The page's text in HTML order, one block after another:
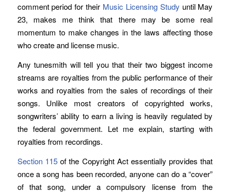
comment period for their Music Licensing Study until May
23, makes me think that there may be some real
momentum to make changes in the laws affecting those
who create and license music.
Any tunesmith will tell you that their two biggest income
streams are royalties from the public performance of their
works and royalties from the sales of recordings of their
songs. Unlike most creators of copyrighted works,
songwriters’ ability to earn a living is heavily regulated by
the federal government. Let me explain, starting with
royalties from recordings.
Section 115of the Copyright Act essentially provides that
once a song has been recorded, anyone can do a “cover”
of that song, under a compulsory license from the